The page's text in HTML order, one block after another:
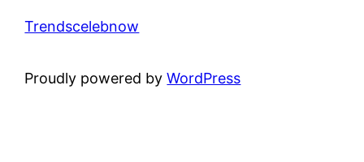
Trendscelebnow
Proudly powered byWordPress